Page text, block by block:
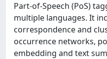
Part-of-Speech (PoS)
multiple languages. It
correspondence and
occurrence networks,
embedding and text